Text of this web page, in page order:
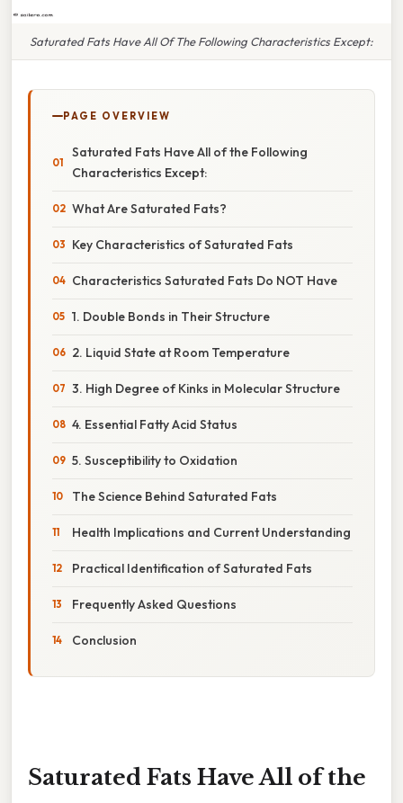
Saturated Fats Have All Of The Following Characteristics Except:
PAGE OVERVIEW
Saturated Fats Have All of the Following
Characteristics Except:
What Are Saturated Fats?
Key Characteristics of Saturated Fats
Characteristics Saturated Fats Do NOT Have
1. Double Bonds in Their Structure
2. Liquid State at Room Temperature
3. High Degree of Kinks in Molecular Structure
4. Essential Fatty Acid Status
5. Susceptibility to Oxidation
The Science Behind Saturated Fats
Health Implications and Current Understanding
Practical Identification of Saturated Fats
Frequently Asked Questions
Conclusion
Saturated Fats Have All of the